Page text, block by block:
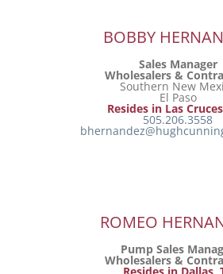
BOBBY
Sales Manager
Wholesalers &
Southern New
El Paso
Resides in Las
505.206.3558
ROMEO
Pump Sales
Wholesalers &